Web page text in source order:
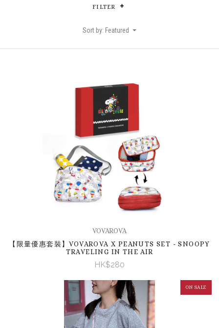
FILTER
Sort by: Featured
VOVAROVA
【限量優惠套裝】VOVAROVA X PEANUTS SET - SNOOPY
TRAVELING IN THE AIR
HK$280
ON SALE